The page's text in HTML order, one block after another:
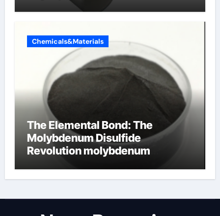
Chemicals&Materials
The Elemental Bond: The
Molybdenum Disulfide
Revolution molybdenum